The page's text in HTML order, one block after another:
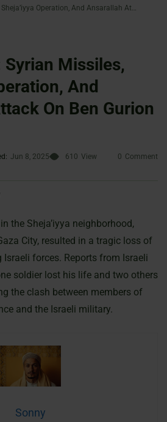
Live Bulletin: Syrian Missiles, Sheja’iyya Operation, And Ansarallah Attack On Ben Gurion – Day 605
Missiles,
And
On Ben Gurion
Jun 8, 2025 610 View 0 Comment
the Sheja’iyya neighborhood,
City, resulted in a tragic loss of
forces. Reports from Israeli
soldier lost his life and two others
the clash between members of
and the Israeli military.
Sonny